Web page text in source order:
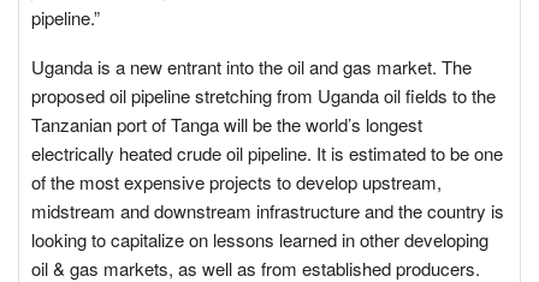
pipeline.”
Uganda is a new entrant into the oil and gas market. The
proposed oil pipeline stretching from Uganda oil fields to the
Tanzanian port of Tanga will be the world’s longest
electrically heated crude oil pipeline. It is estimated to be one
of the most expensive projects to develop upstream,
midstream and downstream infrastructure and the country is
looking to capitalize on lessons learned in other developing
oil & gas markets, as well as from established producers.